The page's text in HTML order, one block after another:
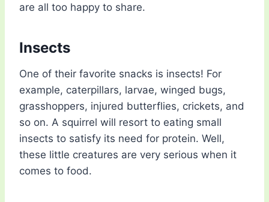
are all too happy to share.
Insects
One of their favorite snacks is insects! For
example, caterpillars, larvae, winged bugs,
grasshoppers, injured butterflies, crickets, and
so on. A squirrel will resort to eating small
insects to satisfy its need for protein. Well,
these little creatures are very serious when it
comes to food.